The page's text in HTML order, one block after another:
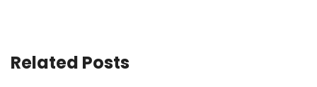
Related Posts